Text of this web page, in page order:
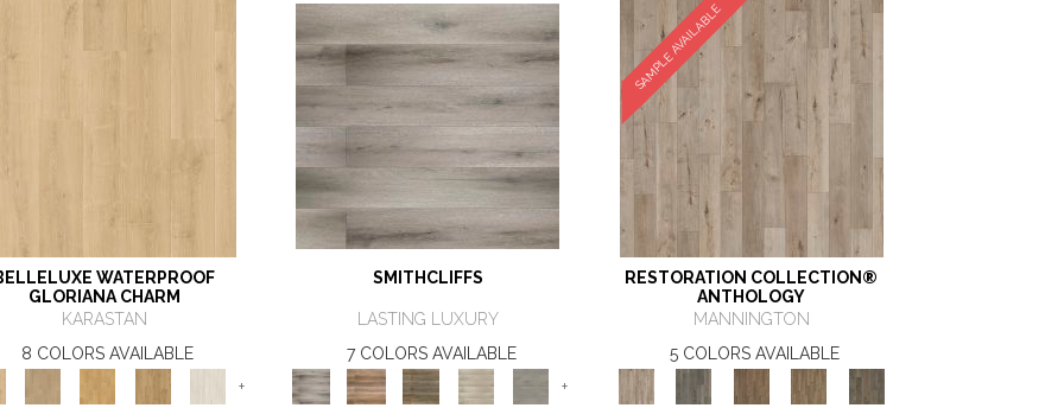
WATERPROOF
GLORIANA CHARM
KARASTAN
8 COLORS AVAILABLE
+
SMITHCLIFFS
LASTING LUXURY
7 COLORS AVAILABLE
+
SAMPLE AVAILABLE
RESTORATION COLLECTION®
ANTHOLOGY
MANNINGTON
5 COLORS AVAILABLE